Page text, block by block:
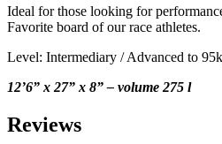
Ideal for those looking for
Favorite board of our race athletes.
Level: Intermediary / Advanced to
12’6” x 27” x 8” – volume 275 l
Reviews